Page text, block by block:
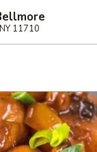
11710